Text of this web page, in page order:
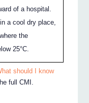
of a hospital.
a cool dry place,
the
25°C.
should I know
full CMI.